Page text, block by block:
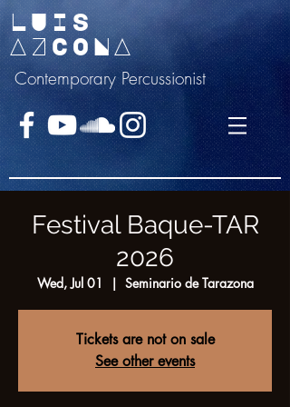
LUIS
AZCONA
Contemporary Percussionist
Festival Baque-TAR
2026
Wed, Jul 01
  |
Seminario de Tarazona
Tickets are not on sale
See other events